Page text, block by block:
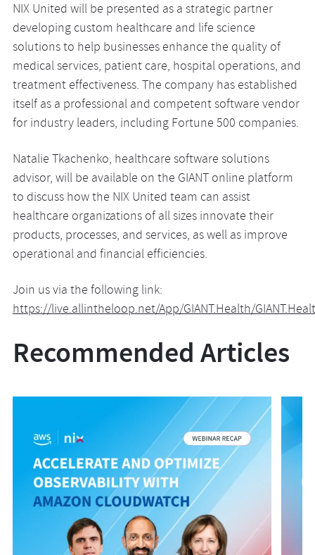
NIX United will be presented as a strategic partner
developing custom healthcare and life science
solutions to help businesses enhance the quality of
medical services, patient care, hospital operations, and
treatment effectiveness. The company has established
itself as a professional and competent software vendor
for industry leaders, including Fortune 500 companies.
Natalie Tkachenko, healthcare software solutions
advisor, will be available on the GIANT online platform
to discuss how the NIX United team can assist
healthcare organizations of all sizes innovate their
products, processes, and services, as well as improve
operational and financial efficiencies.
Join us via the following link:
https://live.allintheloop.net/App/GIANT.Health/
Recommended Articles